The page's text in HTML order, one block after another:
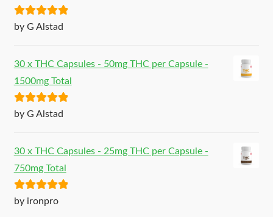
Rated5out
by G Alstad
30 x THC Capsules - 50mg THC per Capsule -
1500mg Total
Rated5out
by G Alstad
30 x THC Capsules - 25mg THC per Capsule -
750mg Total
Rated5out
by ironpro